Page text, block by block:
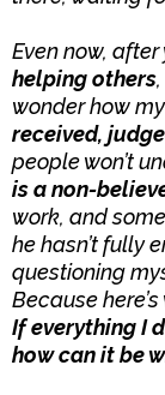
Even now,
helping others
wonder how
received,
people won’t
is a non-
work, and
he hasn’t fully
questioning
Because
If everything I
how can it be